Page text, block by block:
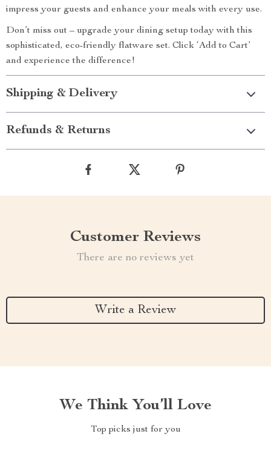
impress your guests and enhance your meals with every use.
Don’t miss out – upgrade your dining setup today with this
sophisticated, eco-friendly flatware set. Click ‘Add to Cart’
and experience the difference!
Shipping & Delivery
Refunds & Returns
Customer Reviews
There are no reviews yet
Write a Review
We Think You’ll Love
Top picks just for you